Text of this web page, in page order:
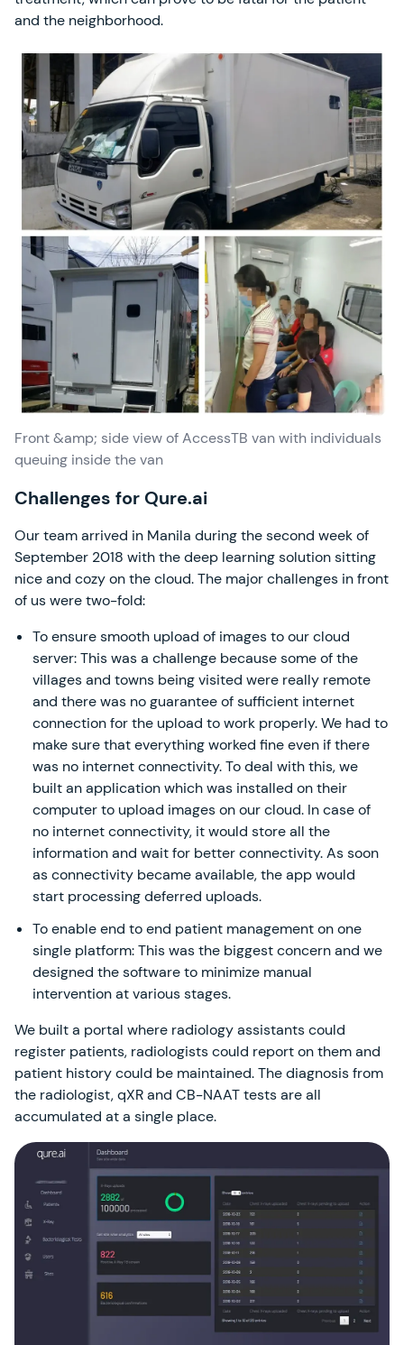
and the neighborhood.
Front &amp; side view of AccessTB van with individuals
queuing inside the van
Challenges for Qure.ai
Our team arrived in Manila during the second week of
September 2018 with the deep learning solution sitting
nice and cozy on the cloud. The major challenges in front
of us were two-fold:
To ensure smooth upload of images to our cloud
server: This was a challenge because some of the
villages and towns being visited were really remote
and there was no guarantee of sufficient internet
connection for the upload to work properly. We had to
make sure that everything worked fine even if there
was no internet connectivity. To deal with this, we
built an application which was installed on their
computer to upload images on our cloud. In case of
no internet connectivity, it would store all the
information and wait for better connectivity. As soon
as connectivity became available, the app would
start processing deferred uploads.
To enable end to end patient management on one
single platform: This was the biggest concern and we
designed the software to minimize manual
intervention at various stages.
We built a portal where radiology assistants could
register patients, radiologists could report on them and
patient history could be maintained. The diagnosis from
the radiologist, qXR and CB-NAAT tests are all
accumulated at a single place.